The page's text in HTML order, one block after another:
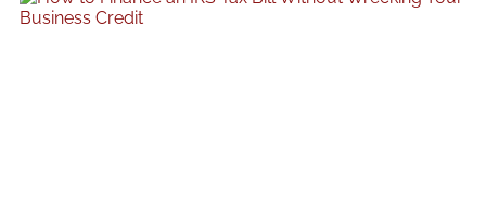
leadership of Founder and CEO Michael